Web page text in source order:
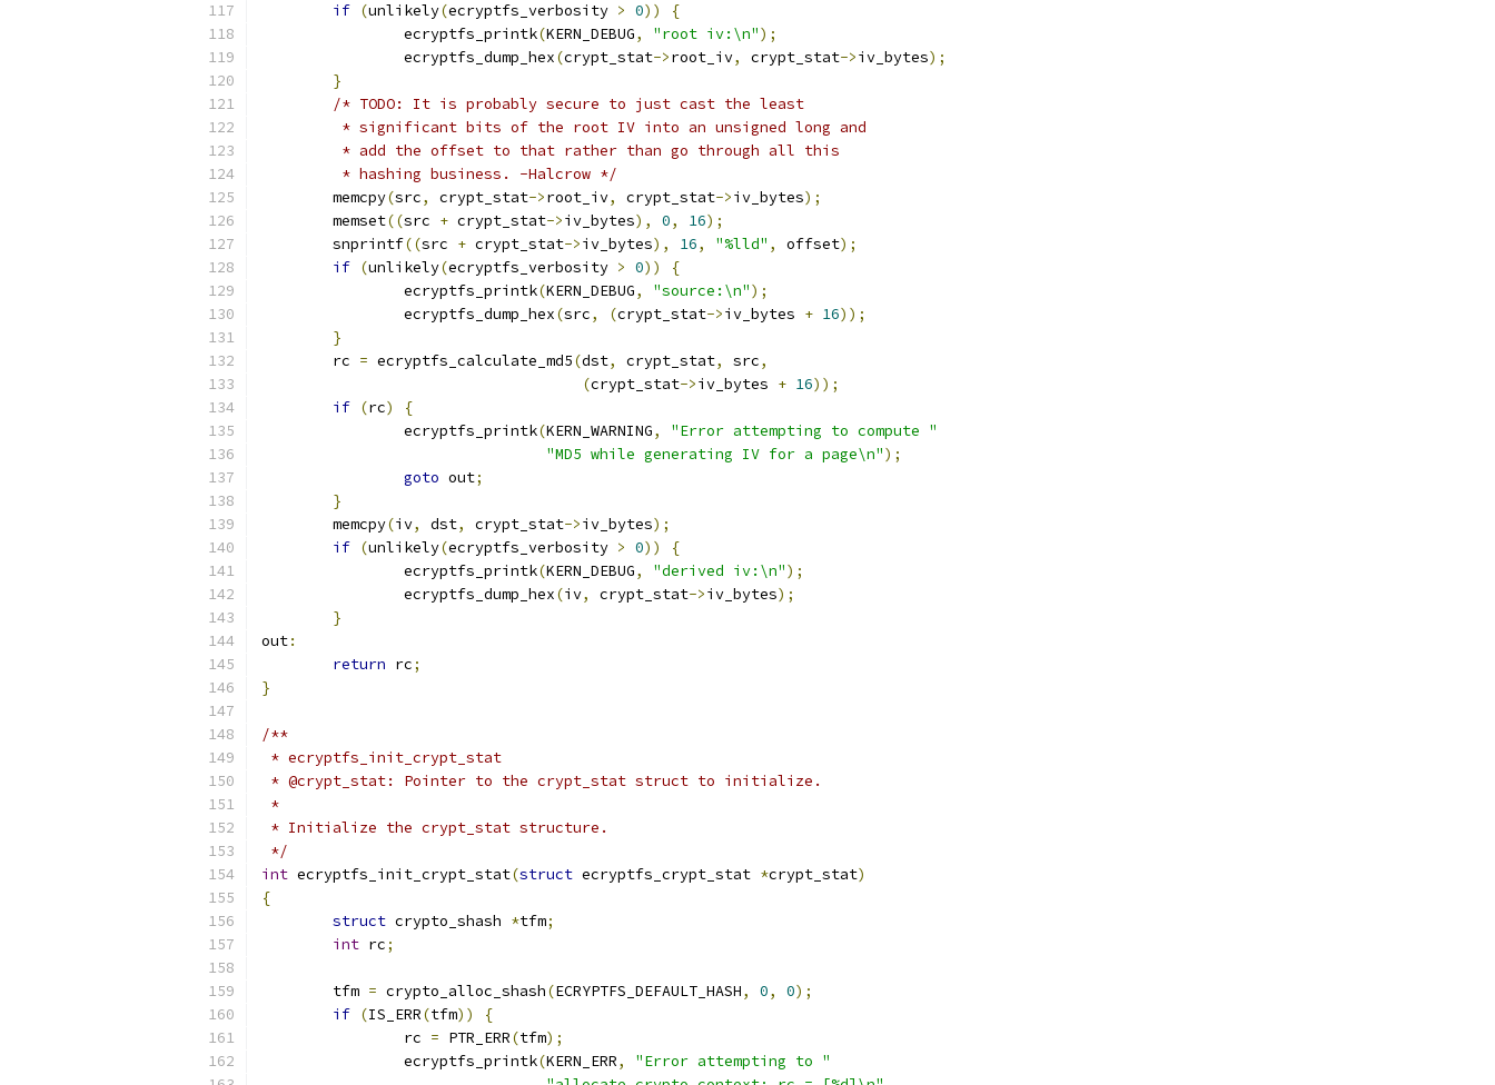
if (unlikely(ecryptfs_verbosity > 0))
{
		ecryptfs_printk
(KERN_DEBUG, "root iv:\n");
		ecryptfs_dump_hex
(crypt_stat->root_iv, crypt_stat->iv_bytes);
}
/* TODO: It is probably secure to just cast the least
	 * significant bits of the root IV into an unsigned long and
	 * add the offset to that rather than go through all this
	 * hashing business. -Halcrow */
	memcpy
(src, crypt_stat->root_iv, crypt_stat->iv_bytes);
	memset
((src + crypt_stat->iv_bytes), 0, 16);
	snprintf
((src + crypt_stat->iv_bytes), 16, "%lld" , offset);
if (unlikely(ecryptfs_verbosity > 0))
{
		ecryptfs_printk
(KERN_DEBUG, "source:\n");
		ecryptfs_dump_hex
(src, (crypt_stat->iv_bytes + 16));
}
	rc
= ecryptfs_calculate_md5(dst, crypt_stat, src,
(crypt_stat->iv_bytes + 16));
if (rc)
{
		ecryptfs_printk
(KERN_WARNING,
"Error attempting to compute "
"MD5 while generating IV for a page\n");
goto out;
}
	memcpy
(iv, dst, crypt_stat->iv_bytes);
if (unlikely(ecryptfs_verbosity > 0))
{
		ecryptfs_printk
(KERN_DEBUG, "derived iv:\n");
		ecryptfs_dump_hex
(iv, crypt_stat->iv_bytes);
}
out:
return rc;
}
/**
* ecryptfs_init_crypt_stat
* @crypt_stat: Pointer to the crypt_stat struct to initialize.
*
* Initialize the crypt_stat structure.
*/
int ecryptfs_init_crypt_stat(struct ecryptfs_crypt_stat *crypt_stat)
{
struct crypto_shash *tfm;
int rc;
	tfm
= crypto_alloc_shash(ECRYPTFS_DEFAULT_HASH, 0, 0);
if (IS_ERR(tfm))
{
		rc
= PTR_ERR(tfm);
		ecryptfs_printk
(KERN_ERR,
"Error attempting to "